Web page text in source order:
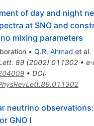
of day and night
at SNO and
mixing parameters
• Q.R. Ahmad et al.
89(2002) 011302• e-
• DOI:
neutrino observations:
GNO I